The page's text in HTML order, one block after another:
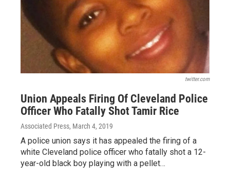
twitter.com
Union Appeals Firing Of Cleveland Police
Officer Who Fatally Shot Tamir Rice
Associated Press, March 4, 2019
A police union says it has appealed the firing of a
white Cleveland police officer who fatally shot a 12-
year-old black boy playing with a pellet…